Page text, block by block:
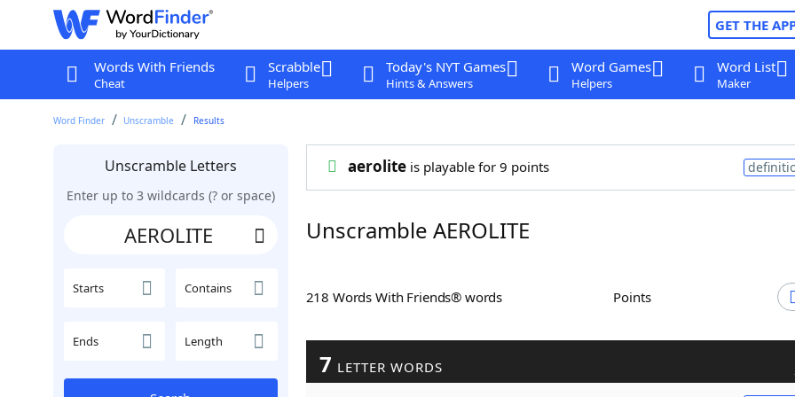
GET THE
Words With Friends
Cheat
Scrabble
Helpers
Today's NYT Games
Hints & Answers
Word Games
Helpers
Word List
Maker
Word Finder Unscramble Results
Unscramble Letters
Enter up to 3 wildcards (? or space)
Starts Contains
Ends Length
aeroliteis playable for 9 points
Unscramble AEROLITE
218 Words With Friends® words Points
7 LETTER WORDS